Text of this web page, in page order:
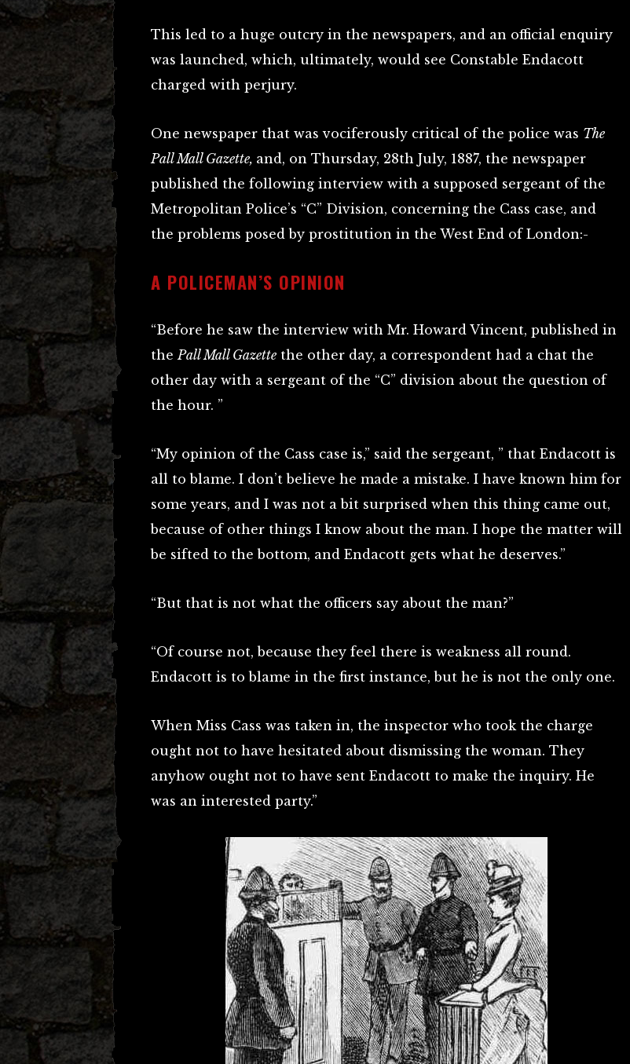
This led to a huge outcry in the newspapers, and an official enquiry
was launched, which, ultimately, would see Constable Endacott
charged with perjury.
One newspaper that was vociferously critical of the police was The
Pall Mall Gazette, and, on Thursday, 28th July, 1887, the newspaper
published the following interview with a supposed sergeant of the
Metropolitan Police’s “C” Division, concerning the Cass case, and
the problems posed by prostitution in the West End of London:-
A POLICEMAN’S OPINION
“Before he saw the interview with Mr. Howard Vincent, published in
thePall Mall Gazette the other day, a correspondent had a chat the
other day with a sergeant of the “C” division about the question of
the hour. ”
“My opinion of the Cass case is,” said the sergeant, ” that Endacott is
all to blame. I don’t believe he made a mistake. I have known him for
some years, and I was not a bit surprised when this thing came out,
because of other things I know about the man. I hope the matter will
be sifted to the bottom, and Endacott gets what he deserves.”
“But that is not what the officers say about the man?”
“Of course not, because they feel there is weakness all round.
Endacott is to blame in the first instance, but he is not the only one.
When Miss Cass was taken in, the inspector who took the charge
ought not to have hesitated about dismissing the woman. They
anyhow ought not to have sent Endacott to make the inquiry. He
was an interested party.”